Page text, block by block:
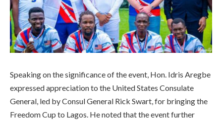
Speaking on the significance of the event, Hon. Idris Aregbe
expressed appreciation to the United States Consulate
General, led by Consul General Rick Swart, for bringing the
Freedom Cup to Lagos. He noted that the event further